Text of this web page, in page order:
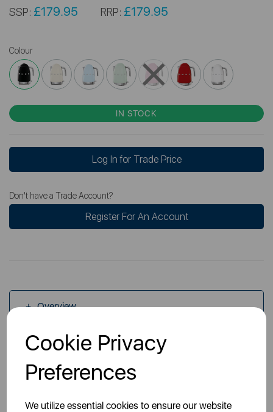
Cookie Privacy
Preferences
We utilize essential cookies to ensure our website
SSP: £179.95 RRP: £179.95
Colour
IN STOCK
Log In for Trade Price
Don't have a Trade Account?
Register For An Account
Overview
Specs